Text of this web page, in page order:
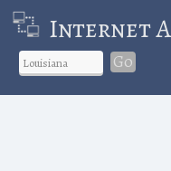
Internet
Go